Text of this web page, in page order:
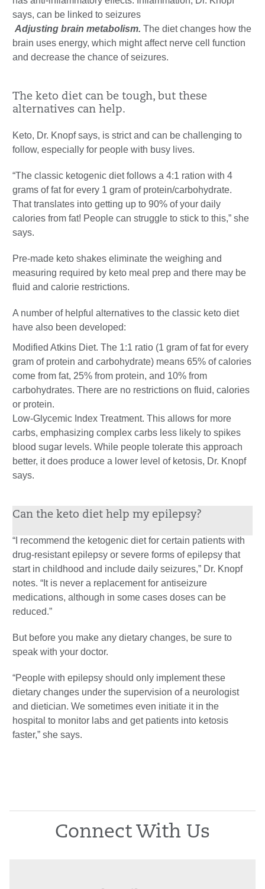
says, can be linked to seizures
Adjusting brain metabolism. The diet changes how the
brain uses energy, which might affect nerve cell function
and decrease the chance of seizures.
The keto diet can be tough, but these
alternatives can help.
Keto, Dr. Knopf says, is strict and can be challenging to
follow, especially for people with busy lives.
“The classic ketogenic diet follows a 4:1 ration with 4
grams of fat for every 1 gram of protein/carbohydrate.
That translates into getting up to 90% of your daily
calories from fat! People can struggle to stick to this,” she
says.
Pre-made keto shakes eliminate the weighing and
measuring required by keto meal prep and there may be
fluid and calorie restrictions.
A number of helpful alternatives to the classic keto diet
have also been developed:
Modified Atkins Diet. The 1:1 ratio (1 gram of fat for every
gram of protein and carbohydrate) means 65% of calories
come from fat, 25% from protein, and 10% from
carbohydrates. There are no restrictions on fluid, calories
or protein.
Low-Glycemic Index Treatment. This allows for more
carbs, emphasizing complex carbs less likely to spikes
blood sugar levels. While people tolerate this approach
better, it does produce a lower level of ketosis, Dr. Knopf
says.
Can the keto diet help my epilepsy?
“I recommend the ketogenic diet for certain patients with
drug-resistant epilepsy or severe forms of epilepsy that
start in childhood and include daily seizures,” Dr. Knopf
notes. “It is never a replacement for antiseizure
medications, although in some cases doses can be
reduced.”
But before you make any dietary changes, be sure to
speak with your doctor.
“People with epilepsy should only implement these
dietary changes under the supervision of a neurologist
and dietician. We sometimes even initiate it in the
hospital to monitor labs and get patients into ketosis
faster,” she says.
Connect With Us